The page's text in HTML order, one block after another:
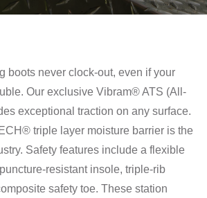
boots never clock-out, even if your
Our exclusive Vibram® ATS (All-
exceptional traction on any surface.
triple layer moisture barrier is the
Safety features include a flexible
resistant insole, triple-rib
safety toe. These station